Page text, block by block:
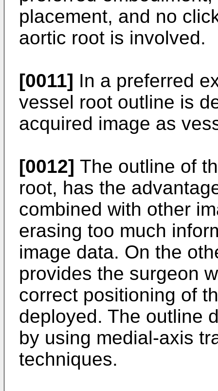
placement, and no
aortic root is involved.
[0011] In a preferred
vessel root outline is
acquired image as
[0012] The outline of
root, has the
combined with other
erasing too much
image data. On the
provides the surgeon
correct positioning of
deployed. The outline
by using medial-axis
techniques.